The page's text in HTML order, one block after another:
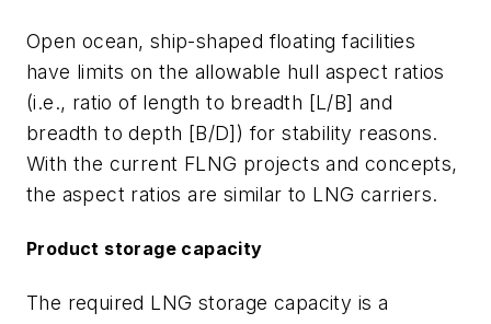
Open ocean, ship-shaped floating facilities
have limits on the allowable hull aspect ratios
(i.e., ratio of length to breadth [L/B] and
breadth to depth [B/D]) for stability reasons.
With the current FLNG projects and concepts,
the aspect ratios are similar to LNG carriers.
Product storage capacity
The required LNG storage capacity is a